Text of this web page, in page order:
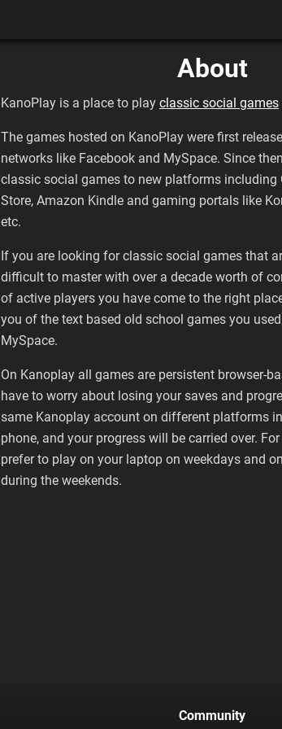
About
KanoPlay is a place to play classic social games
The games hosted on KanoPlay were first
networks like Facebook and MySpace. Since
classic social games to new platforms including
Store, Amazon Kindle and gaming portals like
etc.
If you are looking for classic social games that
difficult to master with over a decade worth of
of active players you have come to the right
you of the text based old school games you
MySpace.
On Kanoplay all games are persistent browser-
have to worry about losing your saves and
same Kanoplay account on different platforms
phone, and your progress will be carried over.
prefer to play on your laptop on weekdays and
during the weekends.
Community